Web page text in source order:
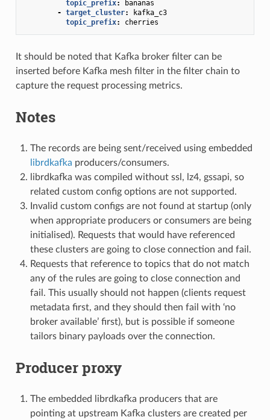
topic_prefix:
bananas
- target_cluster:
kafka_c3
topic_prefix: cherries
It should be noted that Kafka broker filter can be
inserted before Kafka mesh filter in the filter chain to
capture the request processing metrics.
Notes
The records are being sent/received using embedded
librdkafka producers/consumers.
librdkafka was compiled without ssl, lz4, gssapi, so
related custom config options are not supported.
Invalid custom configs are not found at startup (only
when appropriate producers or consumers are being
initialised). Requests that would have referenced
these clusters are going to close connection and fail.
Requests that reference to topics that do not match
any of the rules are going to close connection and
fail. This usually should not happen (clients request
metadata first, and they should then fail with ‘no
broker available’ first), but is possible if someone
tailors binary payloads over the connection.
Producer proxy
The embedded librdkafka producers that are
pointing at upstream Kafka clusters are created per